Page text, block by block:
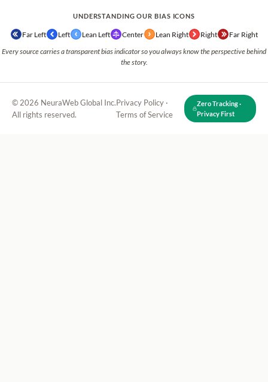
UNDERSTANDING OUR BIAS ICONS
Far Left Left Lean Left Center Lean Right Right Far Right
Every source carries a transparent bias indicator so you always know the perspective behind
the story.
© 2026 NeuraWeb Global Inc.
All rights reserved.
Privacy Policy ·
Terms of Service
Zero Tracking ·
Privacy First